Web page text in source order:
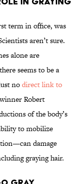
term in office, was
aren’t sure.
alone are
seems to be a
nodirect link to
Robert
of the body’s
to mobilize
damage
graying hair.